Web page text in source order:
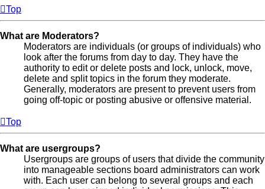
Top
What are Moderators?
Moderators are individuals (or groups of individuals) who
look after the forums from day to day. They have the
authority to edit or delete posts and lock, unlock, move,
delete and split topics in the forum they moderate.
Generally, moderators are present to prevent users from
going off-topic or posting abusive or offensive material.
Top
What are usergroups?
Usergroups are groups of users that divide the community
into manageable sections board administrators can work
with. Each user can belong to several groups and each